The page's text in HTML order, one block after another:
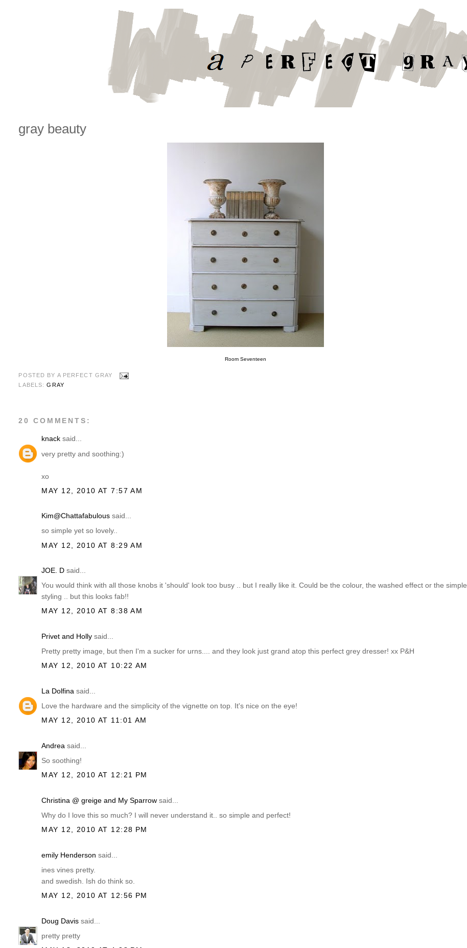
gray beauty
Room Seventeen
POSTED BY A PERFECT GRAY
LABELS:GRAY
20 COMMENTS:
knack said...
very pretty and soothing:)
xo
MAY 12, 2010 AT 7:57 AM
Kim@Chattafabulous said...
so simple yet so lovely..
MAY 12, 2010 AT 8:29 AM
JOE. D said...
You would think with all those knobs it 'should' look too busy .. but I really like it. Could be the colour, the washed effect or the simple
styling .. but this looks fab!!
MAY 12, 2010 AT 8:38 AM
Privet and Holly said...
Pretty pretty image, but then I'm a sucker for urns.... and they look just grand atop this perfect grey dresser! xx P&H
MAY 12, 2010 AT 10:22 AM
La Dolfina said...
Love the hardware and the simplicity of the vignette on top. It's nice on the eye!
MAY 12, 2010 AT 11:01 AM
Andrea said...
So soothing!
MAY 12, 2010 AT 12:21 PM
Christina @ greige and My Sparrow said...
Why do I love this so much? I will never understand it.. so simple and perfect!
MAY 12, 2010 AT 12:28 PM
emily Henderson said...
ines vines pretty.
and swedish. Ish do think so.
MAY 12, 2010 AT 12:56 PM
Doug Davis said...
pretty pretty